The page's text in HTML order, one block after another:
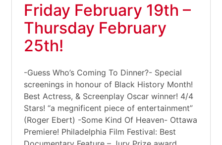
Friday February 19th –
Thursday February
25th!
-Guess Who’s Coming To Dinner?- Special
screenings in honour of Black History Month!
Best Actress, & Screenplay Oscar winner! 4/4
Stars! “a megnificent piece of entertainment”
(Roger Ebert) -Some Kind Of Heaven- Ottawa
Premiere! Philadelphia Film Festival: Best